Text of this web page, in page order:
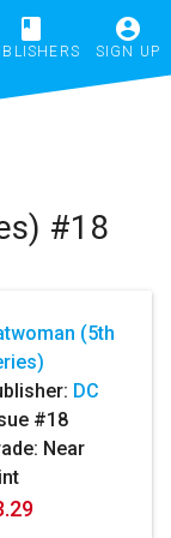
book account_circle
SIGN UP
#18
(5th
DC
#18
Near